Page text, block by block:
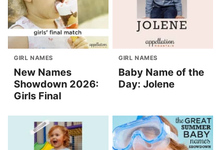
GIRL NAMES
New Names
Showdown 2026:
Girls Final
GIRL NAMES
Baby Name of the
Day: Jolene